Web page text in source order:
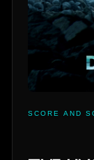
SCORE AND